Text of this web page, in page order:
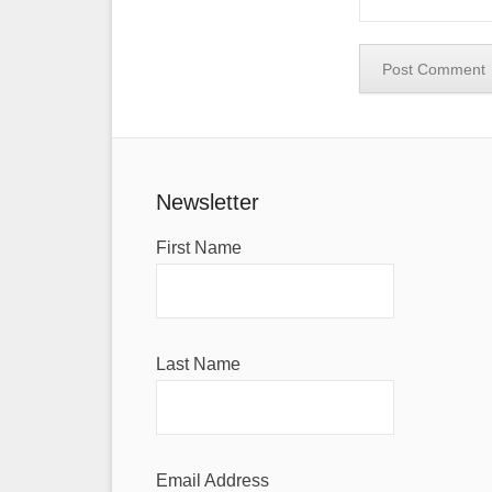
Newsletter
First Name
Last Name
Email Address